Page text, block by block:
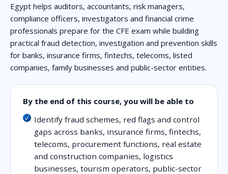
Egypt helps auditors, accountants, risk managers,
compliance officers, investigators and financial crime
professionals prepare for the CFE exam while building
practical fraud detection, investigation and prevention skills
for banks, insurance firms, fintechs, telecoms, listed
companies, family businesses and public-sector entities.
By the end of this course, you will be able to
Identify fraud schemes, red flags and control
gaps across banks, insurance firms, fintechs,
telecoms, procurement functions, real estate
and construction companies, logistics
businesses, tourism operators, public-sector